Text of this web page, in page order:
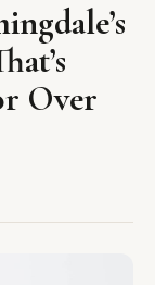
Over